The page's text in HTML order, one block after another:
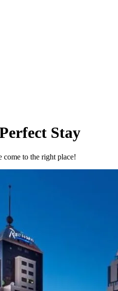
Stay
come to the right place!